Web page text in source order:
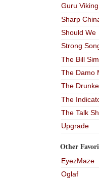
Guru Viking
Sharp
Should We
Strong
The Bill
The Damo
The
The
The Talk
Upgrade
Other
EyezMaze
Oglaf